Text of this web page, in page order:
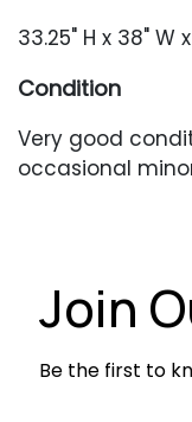
33.25" H x 38" W
Condition
Very good
occasional
Join
Be the first to